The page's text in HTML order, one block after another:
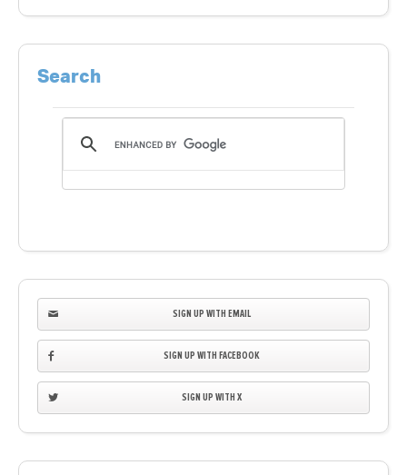
Search
SIGN UP WITH EMAIL
SIGN UP WITH FACEBOOK
SIGN UP WITH X